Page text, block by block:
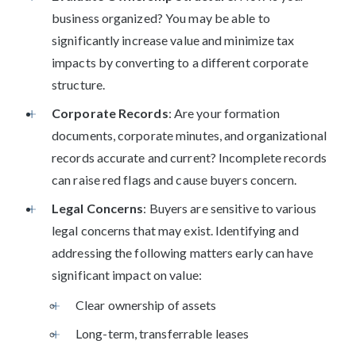
business organized? You may be able to
significantly increase value and minimize tax
impacts by converting to a different corporate
structure.
Corporate Records: Are your formation
documents, corporate minutes, and organizational
records accurate and current? Incomplete records
can raise red flags and cause buyers concern.
Legal Concerns: Buyers are sensitive to various
legal concerns that may exist. Identifying and
addressing the following matters early can have
significant impact on value:
Clear ownership of assets
Long-term, transferrable leases